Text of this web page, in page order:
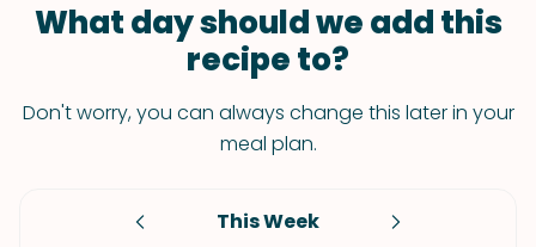
What day should we add this
recipe to?
Don't worry, you can always change this later in your
meal plan.
This Week